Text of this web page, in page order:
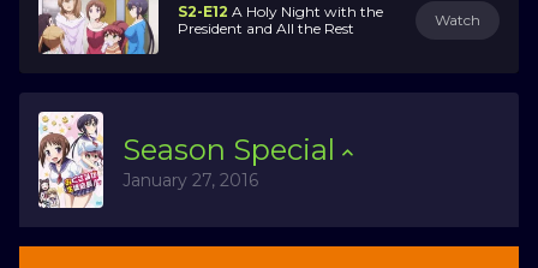
S2-E12 A Holy Night with the
President and All the Rest
Watch
Season Special
January 27, 2016